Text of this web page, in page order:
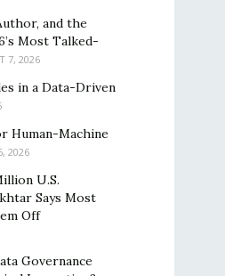
and the
Most Talked-
7, 2026
in a Data-Driven
Human-Machine
2026
U.S.
Says Most
Off
Governance